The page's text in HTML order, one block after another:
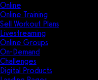
Online
Online Training
Sell Workout Plans
Livestreaming
Online Groups
On-Demand
Challenges
Digital Products